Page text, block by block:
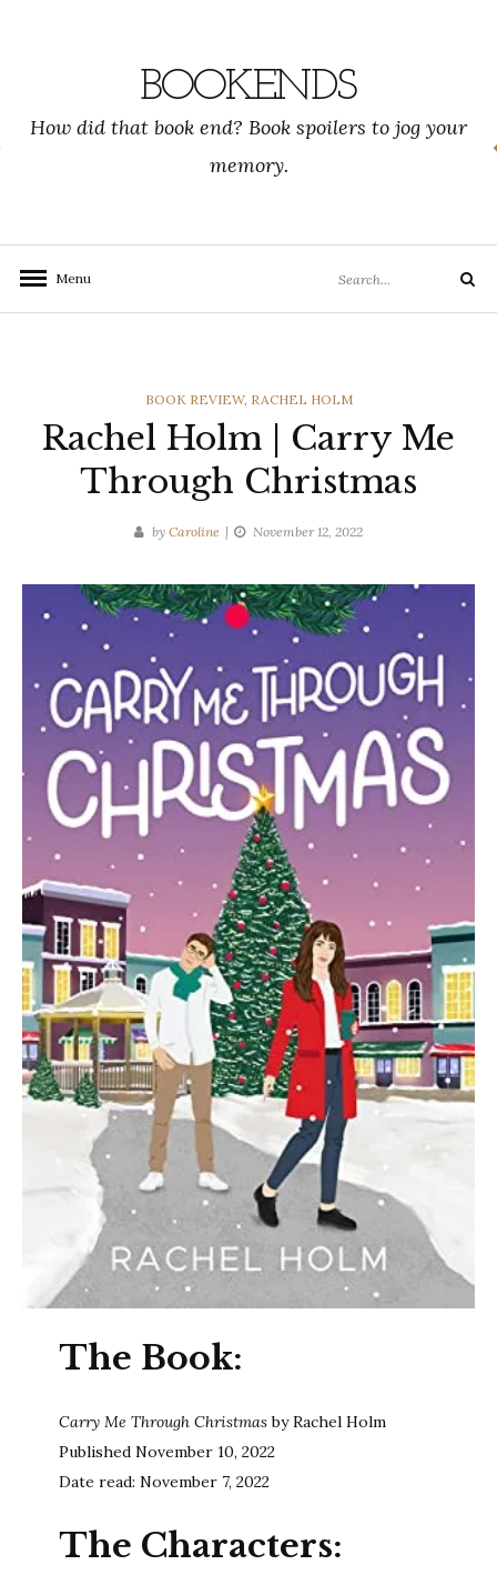
BOOKENDS
How did that book end? Book spoilers to jog your
memory.
Menu
for:
Search
CATEGORIES
BOOK REVIEW, RACHEL HOLM
Rachel Holm | Carry Me
Through Christmas
by Caroline November 12, 2022
The Book:
Carry Me Through Christmasby Rachel Holm
Published November 10, 2022
Date read: November 7, 2022
The Characters: